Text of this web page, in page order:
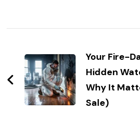
NavigationYour Fire-
Hidden
Why It
Sale)